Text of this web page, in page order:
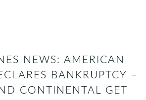
NEWS: AMERICAN
BANKRUPTCY –
CONTINENTAL GET